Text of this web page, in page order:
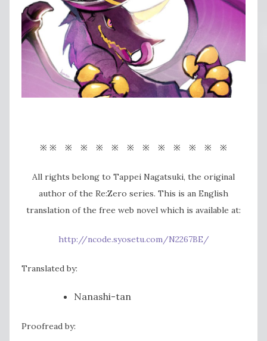
※ ※ ※ ※ ※ ※ ※ ※ ※ ※ ※ ※ ※
All rights belong to Tappei Nagatsuki, the original
author of the Re:Zero series. This is an English
translation of the free web novel which is available at:
http://ncode.syosetu.com/N2267BE/
Translated by:
Nanashi-tan
Proofread by: